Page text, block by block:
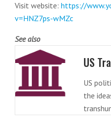
Visit website: https://
v=HNZ7ps-wMZc
See also
US
US
the